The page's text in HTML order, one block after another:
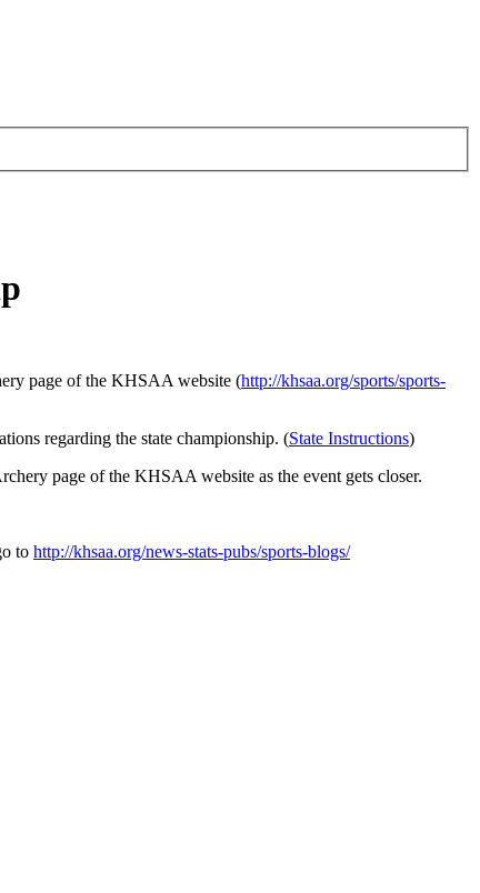
page of the KHSAA website (http://khsaa.org/sports/sports-
regarding the state championship. (State Instructions)
page of the KHSAA website as the event gets closer.
to http://khsaa.org/news-stats-pubs/sports-blogs/